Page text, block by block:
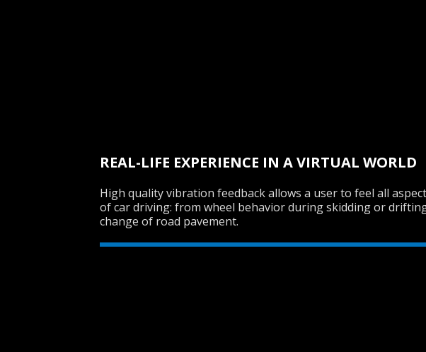
REAL-LIFE EXPERIENCE IN A VIRTUAL WORLD
High quality vibration feedback allows a user to feel all
of car driving: from wheel behavior during skidding or
change of road pavement.